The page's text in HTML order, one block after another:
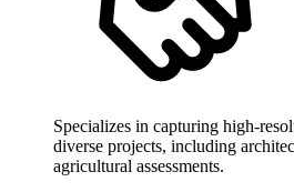
Specializes in capturing high-
diverse projects, including
agricultural assessments.